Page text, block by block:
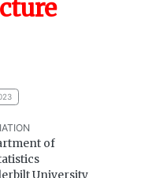
of
University